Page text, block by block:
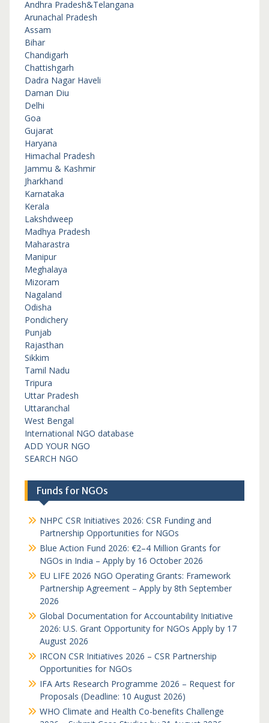
Andhra Pradesh&Telangana
Arunachal Pradesh
Assam
Bihar
Chandigarh
Chattishgarh
Dadra Nagar Haveli
Daman Diu
Delhi
Goa
Gujarat
Haryana
Himachal Pradesh
Jammu & Kashmir
Jharkhand
Karnataka
Kerala
Lakshdweep
Madhya Pradesh
Maharastra
Manipur
Meghalaya
Mizoram
Nagaland
Odisha
Pondichery
Punjab
Rajasthan
Sikkim
Tamil Nadu
Tripura
Uttar Pradesh
Uttaranchal
West Bengal
International NGO database
ADD YOUR NGO
SEARCH NGO
Funds for NGOs
NHPC CSR Initiatives 2026: CSR Funding and
Partnership Opportunities for NGOs
Blue Action Fund 2026: €2–4 Million Grants for
NGOs in India – Apply by 16 October 2026
EU LIFE 2026 NGO Operating Grants: Framework
Partnership Agreement – Apply by 8th September
2026
Global Documentation for Accountability Initiative
2026: U.S. Grant Opportunity for NGOs Apply by 17
August 2026
IRCON CSR Initiatives 2026 – CSR Partnership
Opportunities for NGOs
IFA Arts Research Programme 2026 – Request for
Proposals (Deadline: 10 August 2026)
WHO Climate and Health Co-benefits Challenge